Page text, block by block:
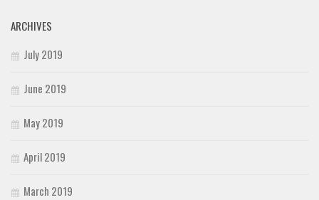
ARCHIVES
July 2019
June 2019
May 2019
April 2019
March 2019